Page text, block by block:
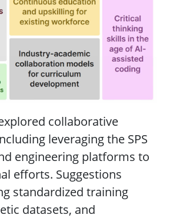
collaborative
leveraging the SPS
engineering platforms to
efforts. Suggestions
standardized training
datasets, and